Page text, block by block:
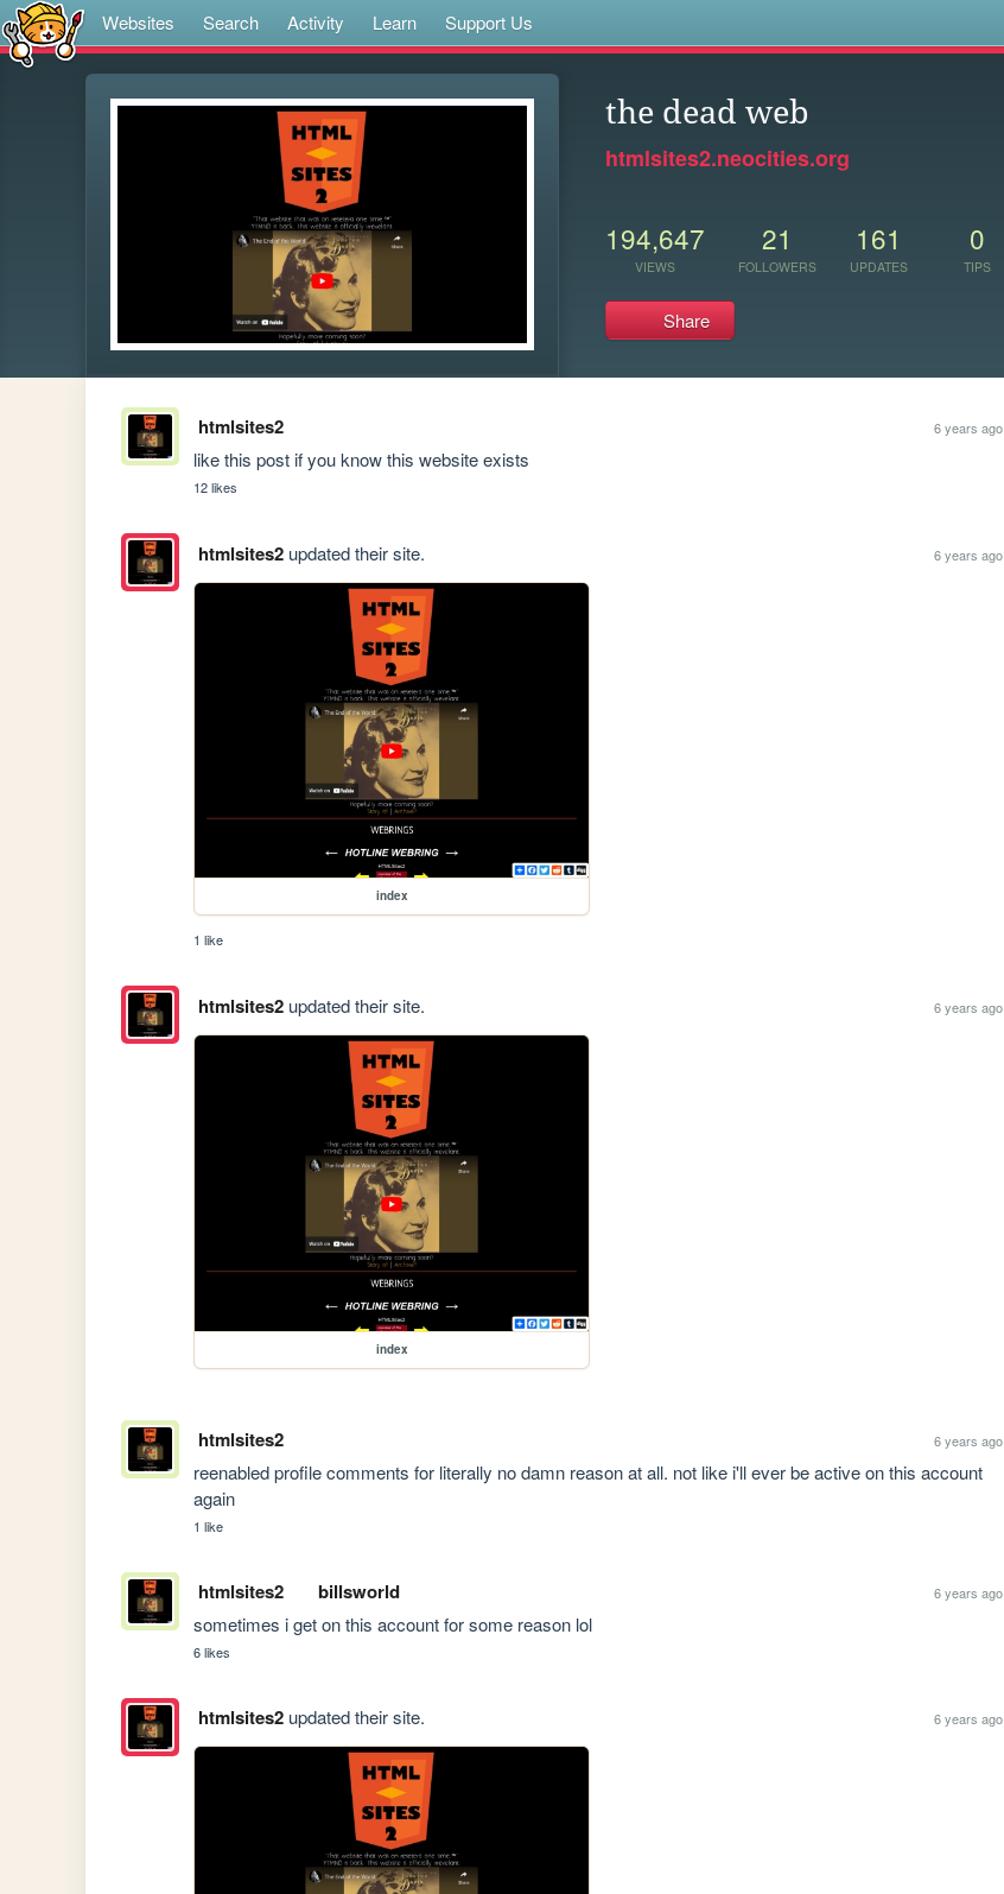
Websites Search Activity Learn Support Us
the dead web
htmlsites2.neocities.org
194,647
VIEWS
21
FOLLOWERS
161
UPDATES
0
TIPS
Share
htmlsites2 6 years ago
like this post if you know this website exists
12 likes
htmlsites2updated their site. 6 years ago
index
1 like
htmlsites2updated their site. 6 years ago
index
htmlsites2 6 years ago
reenabled profile comments for literally no damn reason at all. not like i'll ever be active on this account
again
1 like
htmlsites2 billsworld 6 years ago
sometimes i get on this account for some reason lol
6 likes
htmlsites2updated their site. 6 years ago